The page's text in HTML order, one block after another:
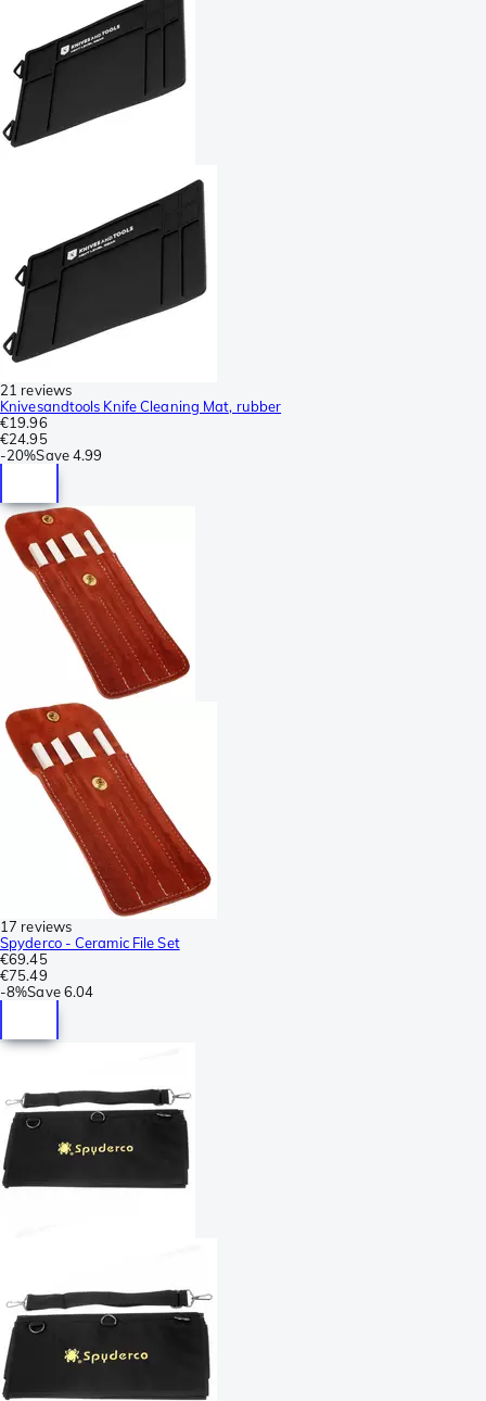
21 reviews
Knivesandtools Knife Cleaning Mat, rubber
€19.96
€24.95
-20%Save4.99
17 reviews
Spyderco - Ceramic File Set
€69.45
€75.49
-8%Save 6.04